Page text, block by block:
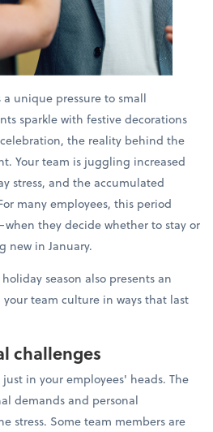
unique pressure to small
sparkle with festive decorations
the reality behind the
Your team is juggling increased
stress, and the accumulated
many employees, this period
they decide whether to stay or
new in January.
season also presents an
team culture in ways that last
challenges
in your employees' heads. The
demands and personal
stress. Some team members are